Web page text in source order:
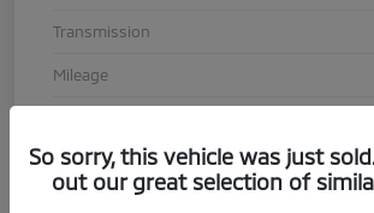
Transmission
Mileage
So sorry, this vehicle was just
out our great selection of